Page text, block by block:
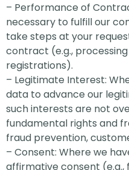
– Performance of
necessary to fulfill our
take steps at your
contract (e.g.,
registrations).
– Legitimate Interest:
data to advance our
such interests are not
fundamental rights and
fraud prevention,
– Consent: Where we
affirmative consent